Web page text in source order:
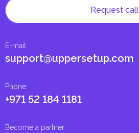
Phone:
+971 52 184 1181
E-mail :
support@uppersetup.com
Request call
Become a partner